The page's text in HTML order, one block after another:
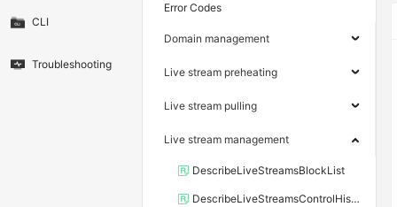
CLI
Troubleshooting
Error Codes
Domain management
Live stream preheating
Live stream pulling
Live stream management
DescribeLiveStreamsBlockList
DescribeLiveStreamsControlHistory